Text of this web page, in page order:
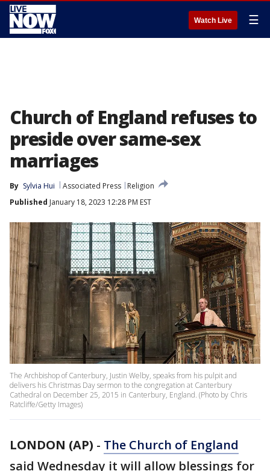
Watch Live ☰
Church of England refuses to
preside over same-sex
marriages
By Sylvia Hui Associated Press
Religion
Published January 18, 2023 12:28 PM EST
The Archbishop of Canterbury, Justin Welby, speaks from his pulpit and
delivers his Christmas Day sermon to the congregation at Canterbury
Cathedral on December 25, 2015 in Canterbury, England. (Photo by Chris
Ratcliffe/Getty Images)
LONDON (AP) - The Church of England
said Wednesday it will allow blessings for